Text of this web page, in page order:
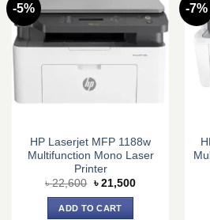
-5%
HP Laserjet MFP 1188w
Multifunction Mono Laser
Printer
৳22,600 Original
was:
৳ 22,600.
৳ 21,500Current
ADD TO CART
-7%